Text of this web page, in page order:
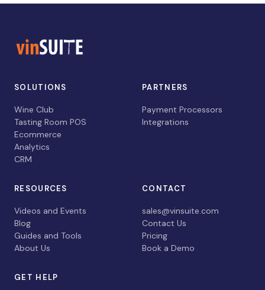
SOLUTIONS
Wine Club
Tasting Room POS
Ecommerce
Analytics
CRM
PARTNERS
Payment Processors
Integrations
RESOURCES
Videos and Events
Blog
Guides and Tools
About Us
CONTACT
sales@vinsuite.com
Contact Us
Pricing
Book a Demo
GET HELP